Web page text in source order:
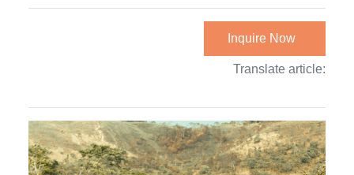
Inquire Now
Translate article: